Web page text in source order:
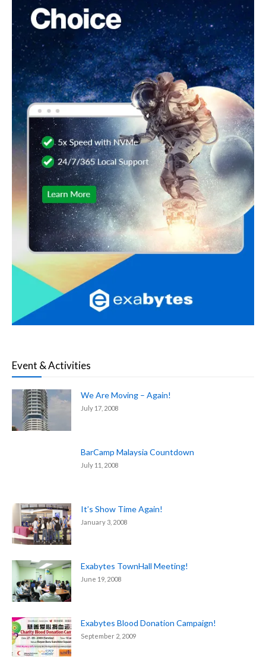
Event & Activities
We Are Moving – Again!
July 17, 2008
BarCamp Malaysia Countdown
July 11, 2008
It’s Show Time Again!
January 3, 2008
Exabytes TownHall Meeting!
June 19, 2008
Exabytes Blood Donation Campaign!
September 2, 2009